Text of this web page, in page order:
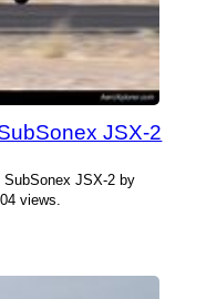
JSX-2
JSX-2 by
views.